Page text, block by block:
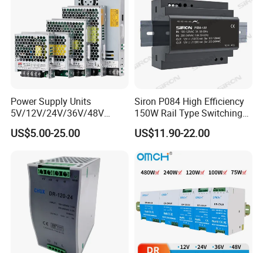
Power Supply Units
5V/12V/24V/36V/48V
15W/25W/35W/50W/100W
/150W/200W/350W SMPS
US$5.00-25.00
Siron P084 High Efficiency
150W Rail Type Switching
Power Supply
US$11.90-22.00